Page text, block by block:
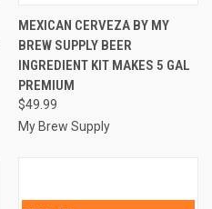
MEXICAN CERVEZA BY MY
BREW SUPPLY BEER
INGREDIENT KIT MAKES 5 GAL
PREMIUM
$49.99
My Brew Supply